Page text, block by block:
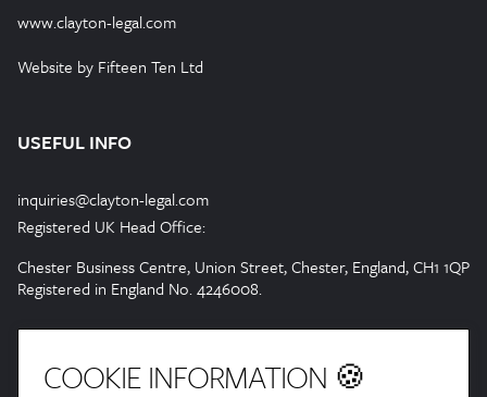
www.clayton-legal.com
Website by Fifteen Ten Ltd
USEFUL INFO
inquiries@clayton-legal.com
Registered UK Head Office:
Chester Business Centre, Union Street, Chester, England, CH1 1QP
Registered in England No. 4246008.
COOKIE INFORMATION 🍪